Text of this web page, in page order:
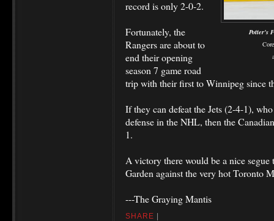
Potter's
record is only 2-0-2.
Fortunately, the
Rangers are about to
end their opening
season 7 game road
trip with their first to Winnipeg since
If they can defeat the Jets (2-4-1),
defense in the NHL, then the
1.
A victory there would be a nice
Garden against the very hot Toronto
---The Graying Mantis
SHARE |